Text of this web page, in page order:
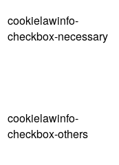
cookielawinfo-
checkbox-necessary
cookielawinfo-
checkbox-others